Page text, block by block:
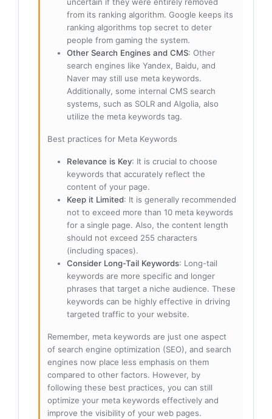
uncertain if they were entirely removed
from its ranking algorithm. Google keeps its
ranking algorithms top secret to deter
people from gaming the system.
Other Search Engines and CMS: Other
search engines like Yandex, Baidu, and
Naver may still use meta keywords.
Additionally, some internal CMS search
systems, such as SOLR and Algolia, also
utilize the meta keywords tag.
Best practices for Meta Keywords
Relevance is Key: It is crucial to choose
keywords that accurately reflect the
content of your page.
Keep it Limited: It is generally recommended
not to exceed more than 10 meta keywords
for a single page. Also, the content length
should not exceed 255 characters
(including spaces).
Consider Long-Tail Keywords: Long-tail
keywords are more specific and longer
phrases that target a niche audience. These
keywords can be highly effective in driving
targeted traffic to your website.
Remember, meta keywords are just one aspect
of search engine optimization (SEO), and search
engines now place less emphasis on them
compared to other factors. However, by
following these best practices, you can still
optimize your meta keywords effectively and
improve the visibility of your web pages.